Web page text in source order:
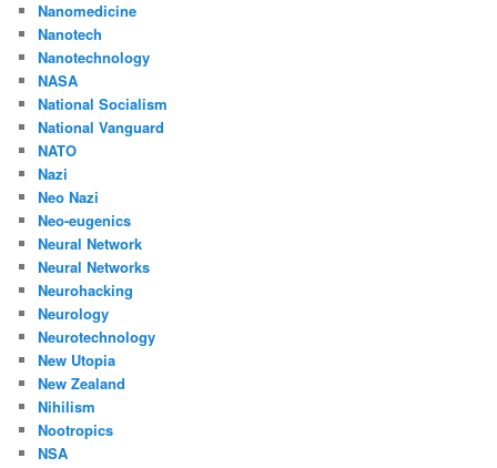
Nanomedicine
Nanotech
Nanotechnology
NASA
National Socialism
National Vanguard
NATO
Nazi
Neo Nazi
Neo-eugenics
Neural Network
Neural Networks
Neurohacking
Neurology
Neurotechnology
New Utopia
New Zealand
Nihilism
Nootropics
NSA